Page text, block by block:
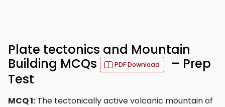
Plate tectonics and Mountain
Building MCQs
PDF Download
– Prep
Test
MCQ 1: The tectonically active volcanic mountain of